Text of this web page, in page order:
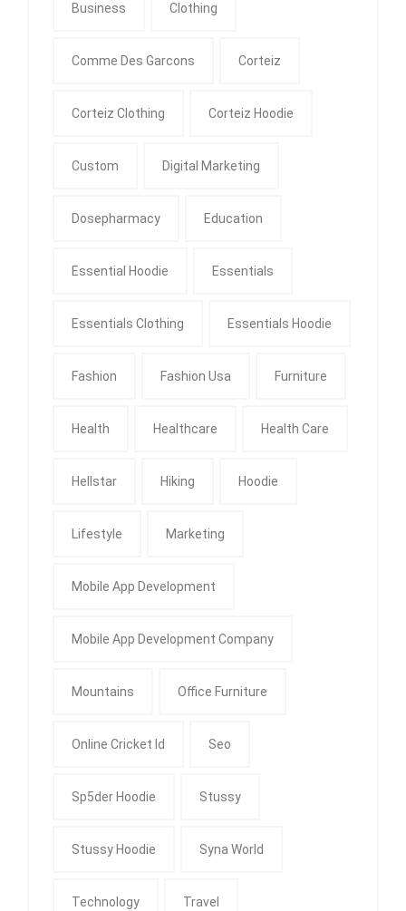
Business Clothing
Comme Des Garcons Corteiz
Corteiz Clothing Corteiz Hoodie
Custom Digital Marketing
Dosepharmacy Education
Essential Hoodie Essentials
Essentials Clothing Essentials Hoodie
Fashion Fashion Usa Furniture
Health Healthcare Health Care
Hellstar Hiking Hoodie
Lifestyle Marketing
Mobile App Development
Mobile App Development Company
Mountains Office Furniture
Online Cricket Id Seo
Sp5der Hoodie Stussy
Stussy Hoodie Syna World
Technology Travel